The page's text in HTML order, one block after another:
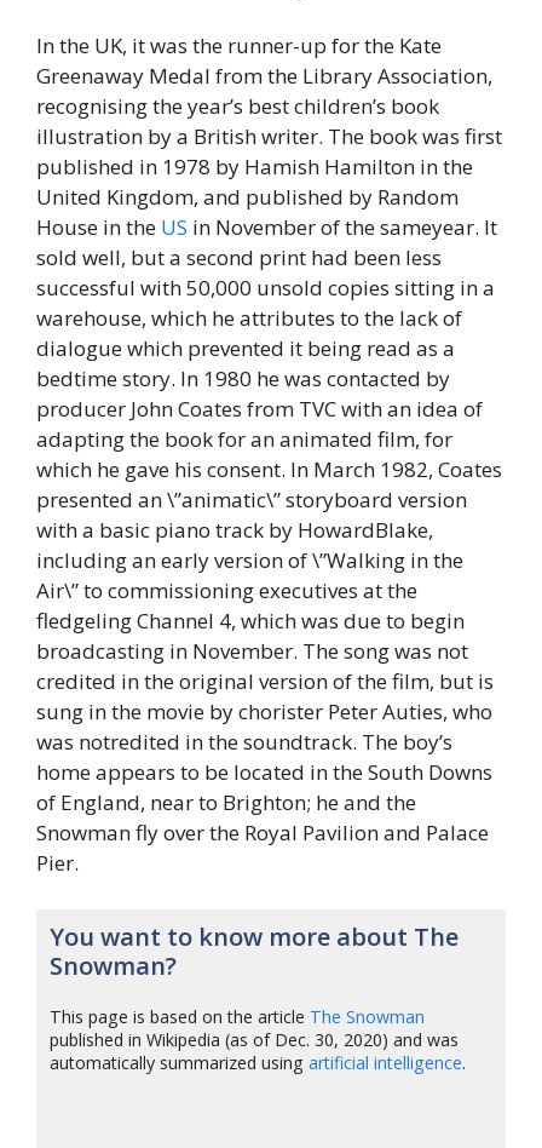
In the UK, it was the runner-up for the Kate
Greenaway Medal from the Library Association,
recognising the year’s best children’s book
illustration by a British writer. The book was first
published in 1978 by Hamish Hamilton in the
United Kingdom, and published by Random
House in the US in November of the sameyear. It
sold well, but a second print had been less
successful with 50,000 unsold copies sitting in a
warehouse, which he attributes to the lack of
dialogue which prevented it being read as a
bedtime story. In 1980 he was contacted by
producer John Coates from TVC with an idea of
adapting the book for an animated film, for
which he gave his consent. In March 1982, Coates
presented an \”animatic\” storyboard version
with a basic piano track by HowardBlake,
including an early version of \”Walking in the
Air\” to commissioning executives at the
fledgeling Channel 4, which was due to begin
broadcasting in November. The song was not
credited in the original version of the film, but is
sung in the movie by chorister Peter Auties, who
was notredited in the soundtrack. The boy’s
home appears to be located in the South Downs
of England, near to Brighton; he and the
Snowman fly over the Royal Pavilion and Palace
Pier.
You want to know more about The
Snowman?
This page is based on the article The Snowman
published in Wikipedia (as of Dec. 30, 2020) and was
automatically summarized usingartificial intelligence.